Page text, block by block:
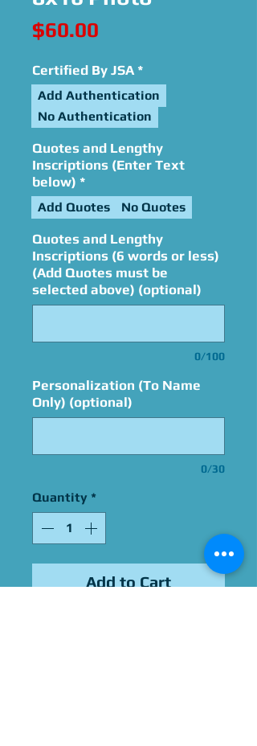
$60.00
Certified By JSA *
Add Authentication
No Authentication
Quotes and Lengthy
Inscriptions (Enter Text
below) *
Add Quotes No Quotes
Quotes and Lengthy
Inscriptions (6 words or less)
(Add Quotes must be
selected above) (optional)
0/100
Personalization (To Name
Only) (optional)
0/30
Quantity *
Add to Cart